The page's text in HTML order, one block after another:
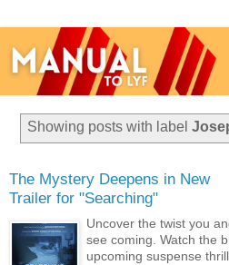
Showing posts with label
The Mystery Deepens in New
Trailer for "Searching"
Uncover the twist you
see coming. Watch the
upcoming suspense